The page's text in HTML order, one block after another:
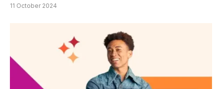
11 October 2024